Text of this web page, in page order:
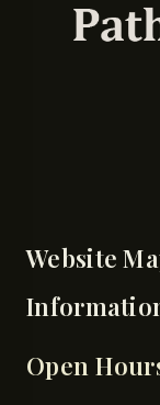
Website
Open